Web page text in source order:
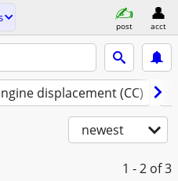
post acct
displacement (CC)
newest
1 - 2 of 3